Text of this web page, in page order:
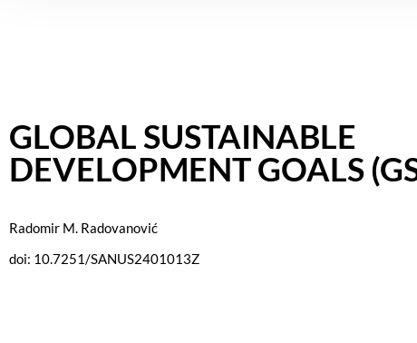
GLOBAL SUSTAINABLE
DEVELOPMENT GOALS
Radomir M. Radovanović
doi: 10.7251/SANUS2401013Z